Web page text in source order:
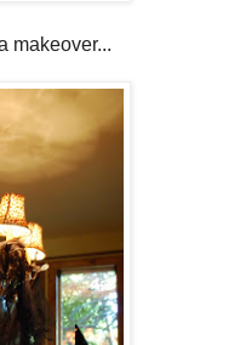
makeover...